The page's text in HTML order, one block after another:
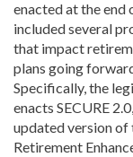
enacted at the end
included several
that impact
plans going
Specifically, the
enacts SECURE
updated version
Retirement